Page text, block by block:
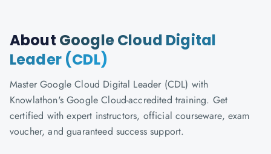
About Google Cloud Digital
Leader (CDL)
Master Google Cloud Digital Leader (CDL) with
Knowlathon's Google Cloud-accredited training. Get
certified with expert instructors, official courseware, exam
voucher, and guaranteed success support.